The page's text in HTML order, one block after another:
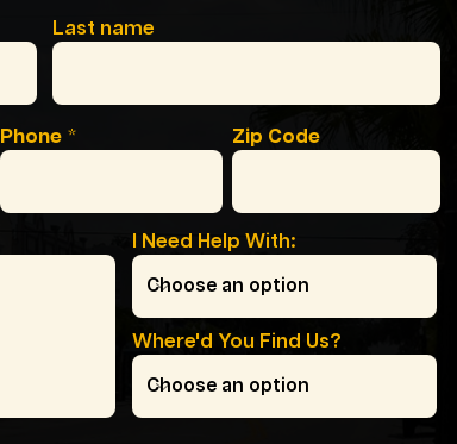
Last name
Phone Zip Code
I Need Help With:
Where'd You Find Us?